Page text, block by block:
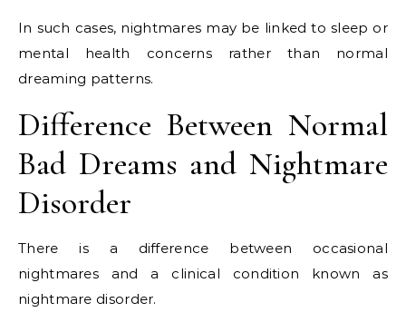
In such cases, nightmares may be linked to sleep or
mental health concerns rather than normal
dreaming patterns.
Difference Between Normal
Bad Dreams and Nightmare
Disorder
There is a difference between occasional
nightmares and a clinical condition known as
nightmare disorder.